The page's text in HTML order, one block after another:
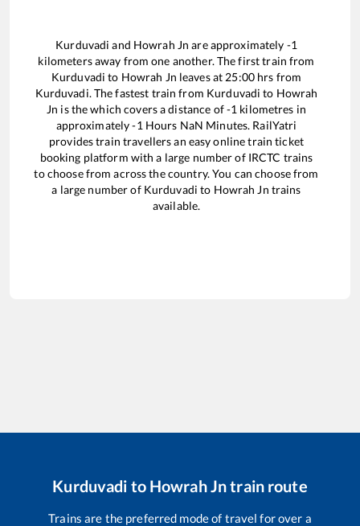
Kurduvadi and Howrah Jn are approximately -1
kilometers away from one another. The first train from
Kurduvadi to Howrah Jn leaves at 25:00hrs from
Kurduvadi. The fastest train from Kurduvadi to Howrah
Jn is thewhich covers a distance of-1 kilometres in
approximately-1 Hours NaN Minutes. RailYatri
provides train travellers an easy online train ticket
booking platform with a large number of IRCTC trains
to choose from across the country. You can choose from
a large number of Kurduvadi to Howrah Jn trains
available.
Kurduvadi to Howrah Jntrain route
Trains are the preferred mode of travel for over a